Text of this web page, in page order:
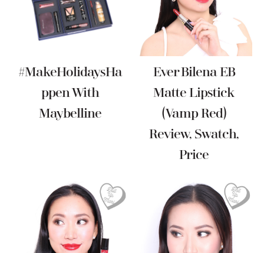
#MakeHolidaysHa
Ppen With
Maybelline
Ever Bilena EB
Matte Lipstick
(Vamp Red)
Review, Swatch,
Price